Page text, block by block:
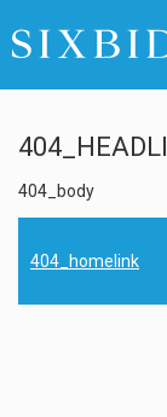
404_body
404_homelink